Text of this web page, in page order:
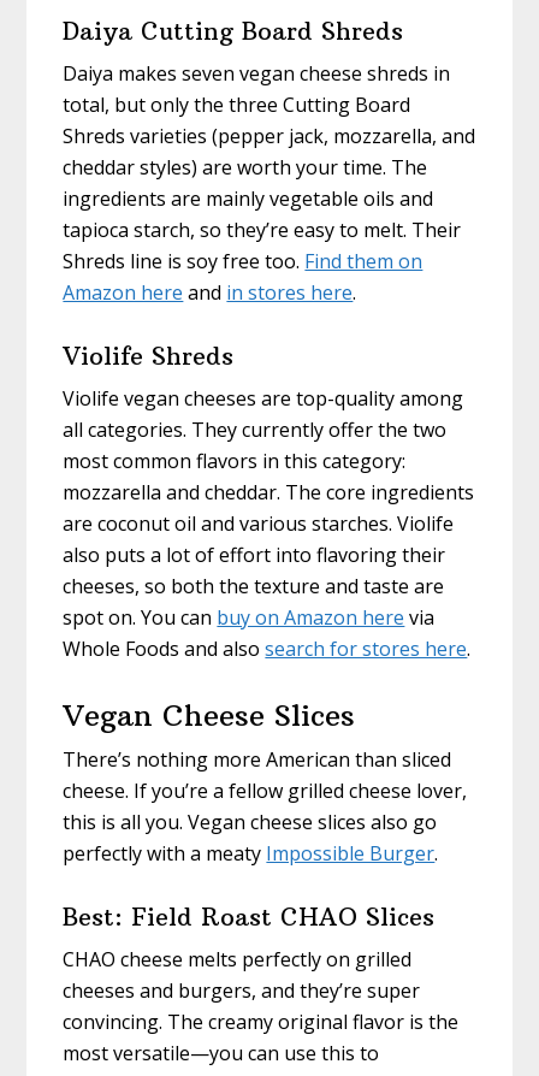
Daiya Cutting Board Shreds
Daiya makes seven vegan cheese shreds in
total, but only the three Cutting Board
Shreds varieties (pepper jack, mozzarella, and
cheddar styles) are worth your time. The
ingredients are mainly vegetable oils and
tapioca starch, so they’re easy to melt. Their
Shreds line is soy free too. Find them on
Amazon here and in stores here.
Violife Shreds
Violife vegan cheeses are top-quality among
all categories. They currently offer the two
most common flavors in this category:
mozzarella and cheddar. The core ingredients
are coconut oil and various starches. Violife
also puts a lot of effort into flavoring their
cheeses, so both the texture and taste are
spot on. You can buy on Amazon here via
Whole Foods and alsosearch for stores here.
Vegan Cheese Slices
There’s nothing more American than sliced
cheese. If you’re a fellow grilled cheese lover,
this is all you. Vegan cheese slices also go
perfectly with a meaty Impossible Burger.
Best: Field Roast CHAO Slices
CHAO cheese melts perfectly on grilled
cheeses and burgers, and they’re super
convincing. The creamy original flavor is the
most versatile—you can use this to